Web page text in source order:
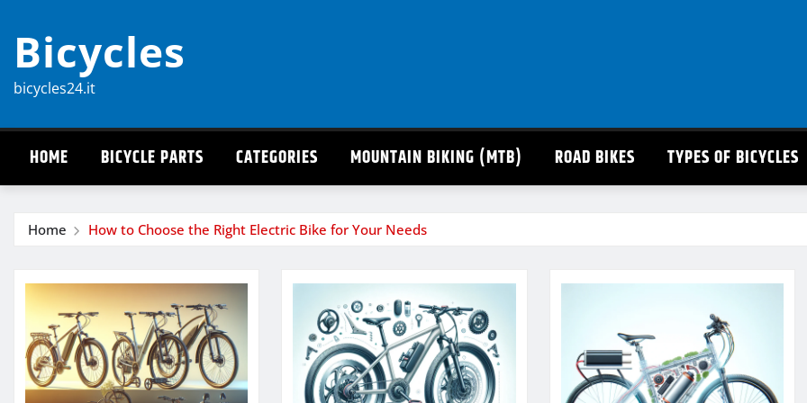
content
Bicycles
bicycles24.it
HOME BICYCLE PARTS CATEGORIES MOUNTAIN BIKING (MTB) ROAD BIKES TYPES OF BICYCLES
Home How to Choose the Right Electric Bike for Your Needs